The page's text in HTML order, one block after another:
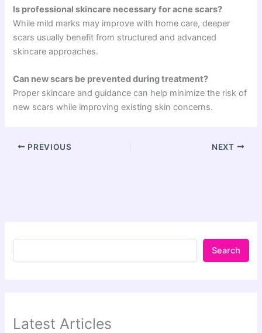
Is professional skincare necessary for acne scars?
While mild marks may improve with home care, deeper
scars usually benefit from structured and advanced
skincare approaches.
Can new scars be prevented during treatment?
Proper skincare and guidance can help minimize the risk of
new scars while improving existing skin concerns.
PREVIOUS NEXT
Search
Latest Articles